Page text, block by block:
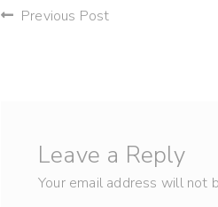
post
Previous Post
Leave a Reply
Your email address will not